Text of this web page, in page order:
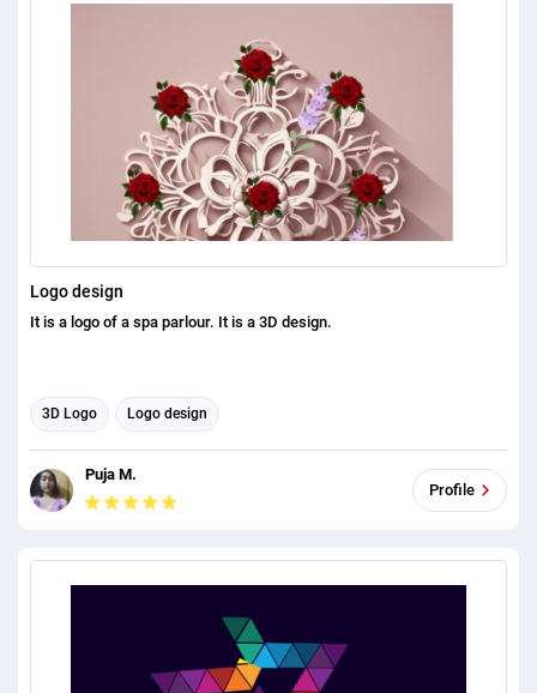
Logo design
It is a logo of a spa parlour. It is a 3D design.
3D Logo Logo design
Puja M.
Profile